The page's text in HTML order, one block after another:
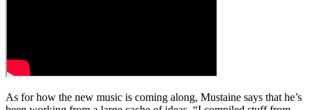
As for how the new music is coming along, Mustaine says that he’s